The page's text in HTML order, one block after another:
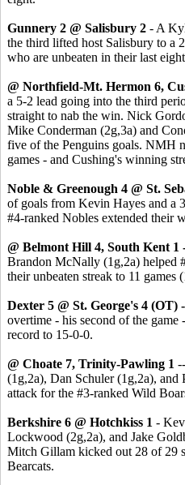
Gunnery 2 @ Salisbury 2 - A
the third lifted host Salisbury to a
who are unbeaten in their last
@ Northfield-Mt. Hermon 6,
a 5-2 lead going into the third
straight to nab the win. Nick
Mike Conderman (2g,3a) and
five of the Penguins goals. NMH
games - and Cushing's winning
Noble & Greenough 4 @ St.
of goals from Kevin Hayes and a
#4-ranked Nobles extended their
@ Belmont Hill 4, South Kent 1
Brandon McNally (1g,2a) helped
their unbeaten streak to 11 games
Dexter 5 @ St. George's 4 (OT) -
overtime - his second of the
record to 15-0-0.
@ Choate 7, Trinity-Pawling 1
(1g,2a), Dan Schuler (1g,2a),
attack for the #3-ranked Wild
Berkshire 6 @ Hotchkiss 1 -
Lockwood (2g,2a), and Jake
Mitch Gillam kicked out 28 of 29
Bearcats.